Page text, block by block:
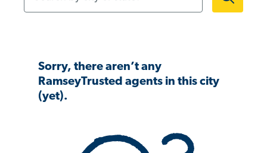
Sorry, there aren’t any
RamseyTrusted agents in this city
(yet).